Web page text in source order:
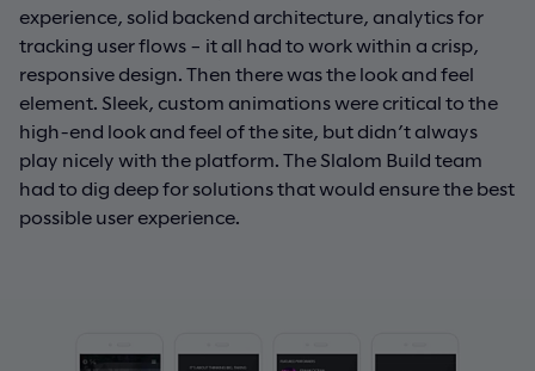
experience, solid backend architecture, analytics for
tracking user flows – it all had to work within a crisp,
responsive design. Then there was the look and feel
element. Sleek, custom animations were critical to the
high-end look and feel of the site, but didn’t always
play nicely with the platform. The Slalom Build team
had to dig deep for solutions that would ensure the best
possible user experience.